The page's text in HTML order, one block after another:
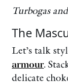
Turbogas
The
Let’s talk
armour.
delicate